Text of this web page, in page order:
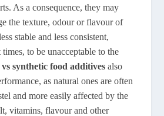
As a consequence, they may
the texture, odour or flavour of
stable and less consistent,
to be unacceptable to the
synthetic food additives also
as natural ones are often
and more easily affected by the
vitamins, flavour and other